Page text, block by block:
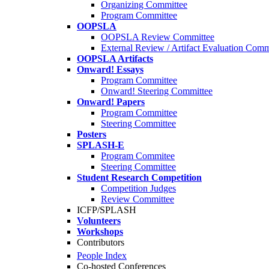
Organizing Committee
Program Committee
OOPSLA
OOPSLA Review Committee
External Review / Artifact Evaluation
OOPSLA Artifacts
Onward! Essays
Program Committee
Onward! Steering Committee
Onward! Papers
Program Committee
Steering Committee
Posters
SPLASH-E
Program Commitee
Steering Committee
Student Research Competition
Competition Judges
Review Committee
ICFP/SPLASH
Volunteers
Workshops
Contributors
People Index
Co-hosted Conferences